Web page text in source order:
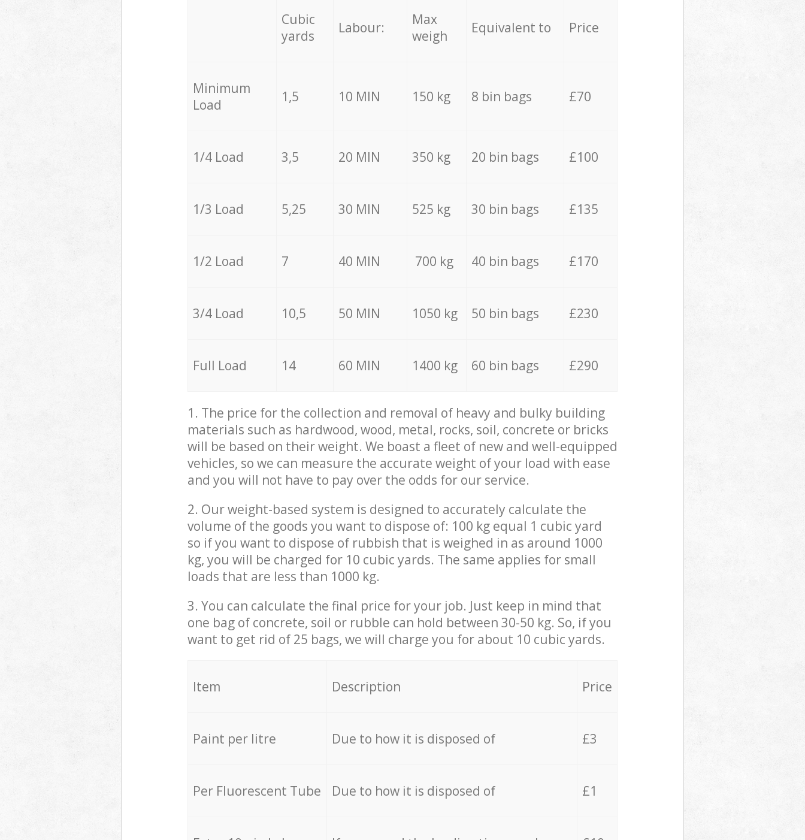
Cubic
yards
Labour:
Max
weigh
Equivalent to Price
Minimum
Load
1,5 10 MIN 150 kg 8 bin bags £70
1/4 Load 3,5 20 MIN 350 kg 20 bin bags £100
1/3 Load 5,25 30 MIN 525 kg 30 bin bags £135
1/2 Load 7 40 MIN 700 kg 40 bin bags £170
3/4 Load 10,5 50 MIN 1050 kg 50 bin bags £230
Full Load 14 60 MIN 1400 kg 60 bin bags £290
1. The price for the collection and removal of heavy and bulky building
materials such as hardwood, wood, metal, rocks, soil, concrete or bricks
will be based on their weight. We boast a fleet of new and well-equipped
vehicles, so we can measure the accurate weight of your load with ease
and you will not have to pay over the odds for our service.
2. Our weight-based system is designed to accurately calculate the
volume of the goods you want to dispose of: 100 kg equal 1 cubic yard
so if you want to dispose of rubbish that is weighed in as around 1000
kg, you will be charged for 10 cubic yards. The same applies for small
loads that are less than 1000 kg.
3. You can calculate the final price for your job. Just keep in mind that
one bag of concrete, soil or rubble can hold between 30-50 kg. So, if you
want to get rid of 25 bags, we will charge you for about 10 cubic yards.
Item Description Price
Paint per litre Due to how it is disposed of £3
Per Fluorescent Tube Due to how it is disposed of £1